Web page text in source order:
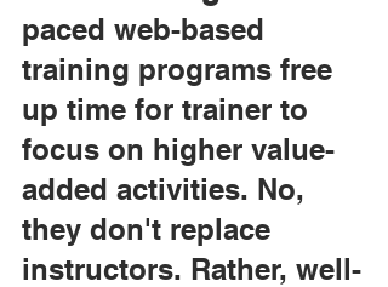
paced web-based
training programs free
up time for trainer to
focus on higher value-
added activities. No,
they don't replace
instructors. Rather, well-